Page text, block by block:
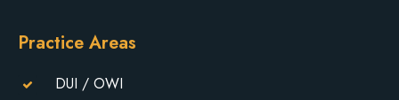
Practice Areas
DUI / OWI